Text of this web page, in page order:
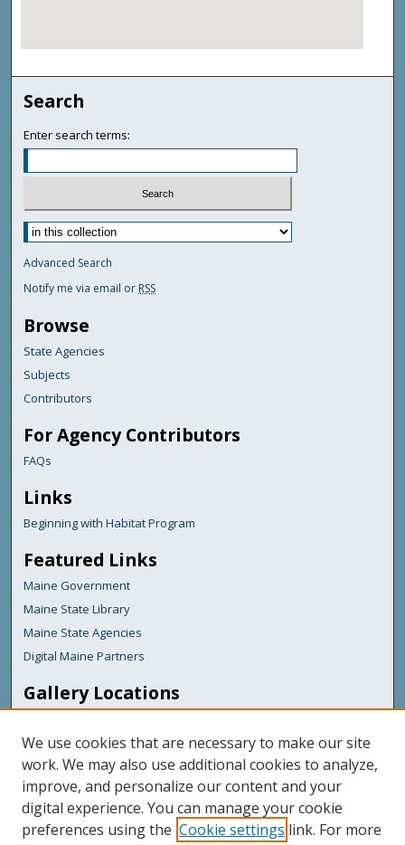
Search
Enter search terms:
Advanced Search
Notify me via email or RSS
Browse
State Agencies
Subjects
Contributors
For Agency Contributors
FAQs
Links
Beginning with Habitat Program
Featured Links
Maine Government
Maine State Library
Maine State Agencies
Digital Maine Partners
Gallery Locations
We use cookies that are necessary to make our site
work. We may also use additional cookies to analyze,
improve, and personalize our content and your
digital experience. You can manage your cookie
preferences using the Cookie settings link. For more